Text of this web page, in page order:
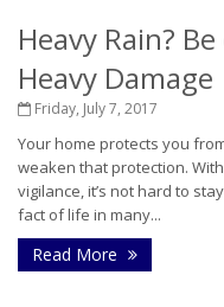
Heavy Rain?
Heavy Damage
Friday, July 7, 2017
Your home protects you
weaken that protection.
vigilance, it’s not hard to
fact of life in many...
Read More